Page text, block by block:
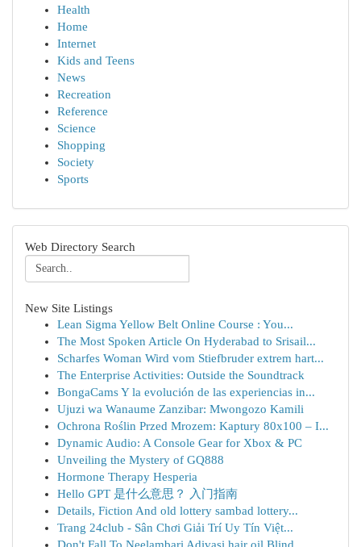
Health
Home
Internet
Kids and Teens
News
Recreation
Reference
Science
Shopping
Society
Sports
Web Directory Search
New Site Listings
Lean Sigma Yellow Belt Online Course : You...
The Most Spoken Article On Hyderabad to Srisail...
Scharfes Woman Wird vom Stiefbruder extrem hart...
The Enterprise Activities: Outside the Soundtrack
BongaCams Y la evolución de las experiencias in...
Ujuzi wa Wanaume Zanzibar: Mwongozo Kamili
Ochrona Roślin Przed Mrozem: Kaptury 80x100 – I...
Dynamic Audio: A Console Gear for Xbox & PC
Unveiling the Mystery of GQ888
Hormone Therapy Hesperia
Hello GPT 是什么意思？ 入门指南
Details, Fiction And old lottery sambad lottery...
Trang 24club - Sân Chơi Giải Trí Uy Tín Việt...